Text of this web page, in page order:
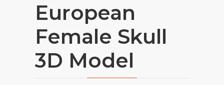
European
Female Skull
3D Model